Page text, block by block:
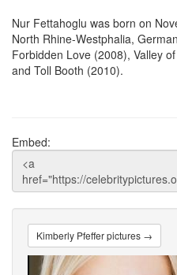
Nur Fettahoglu was born on
North Rhine-Westphalia,
Forbidden Love (2008), Valley
and Toll Booth (2010).
Embed:
Kimberly Pfeffer pictures →